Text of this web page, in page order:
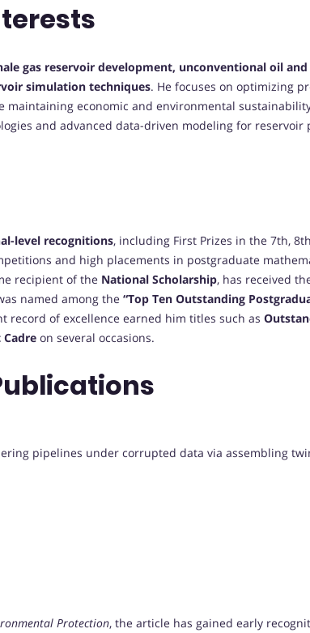
gas reservoir development, unconventional oil
simulation techniques. He focuses on optimizing
maintaining economic and environmental
and advanced data-driven modeling for reservoir
level recognitions, including First Prizes in the 7th,
and high placements in postgraduate
recipient of the National Scholarship, has received
named among the “Top Ten Outstanding
record of excellence earned him titles such as
on several occasions.
pipelines under corrupted data via assembling
Protection, the article has gained early